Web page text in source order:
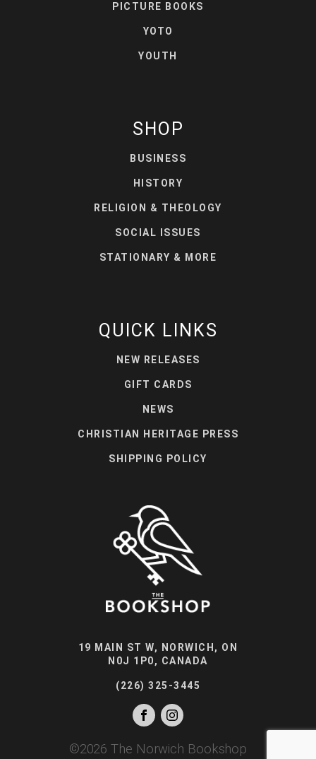
PICTURE BOOKS
YOTO
YOUTH
SHOP
BUSINESS
HISTORY
RELIGION & THEOLOGY
SOCIAL ISSUES
STATIONARY & MORE
QUICK LINKS
NEW RELEASES
GIFT CARDS
NEWS
CHRISTIAN HERITAGE PRESS
SHIPPING POLICY
19 MAIN ST W, NORWICH, ON
N0J 1P0, CANADA
(226) 325-3445
©2026 The Norwich Bookshop